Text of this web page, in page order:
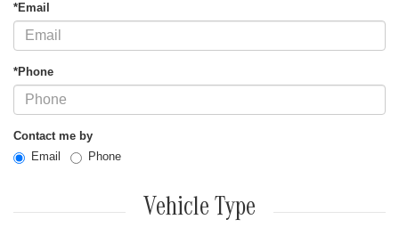
*Email
*Phone
Contact me by
Email
Phone
Vehicle Type